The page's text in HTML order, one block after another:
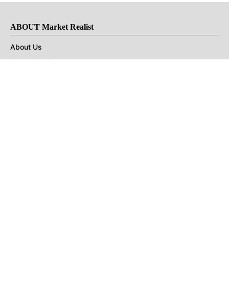
ABOUT Market Realist
About Us
Privacy Policy